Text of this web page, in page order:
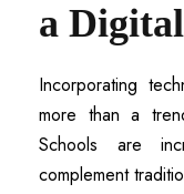
a
Incorporating
more than a
Schools are
complement